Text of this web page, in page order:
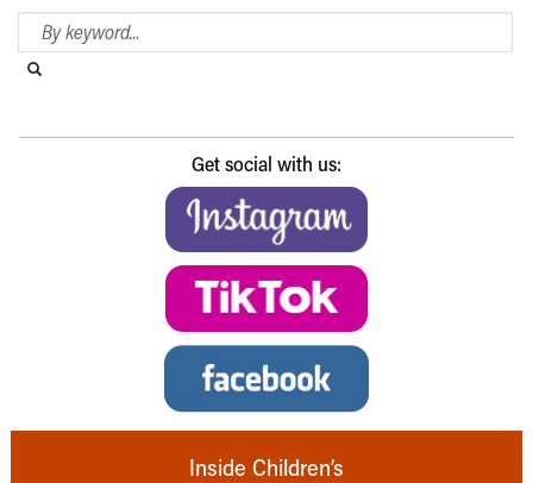
Search Blog
Get social with us:
Inside Children’s